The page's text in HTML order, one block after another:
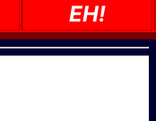
EH!